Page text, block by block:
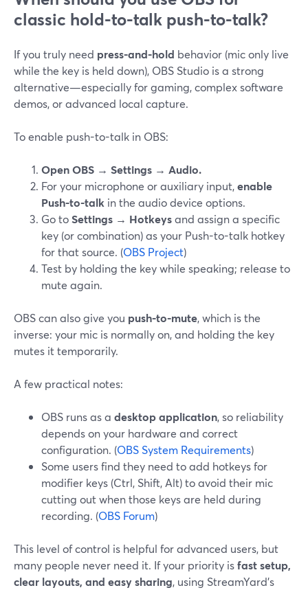
classic hold-to-talk push-to-talk?
If you truly need press-and-hold behavior (mic only live
while the key is held down), OBS Studio is a strong
alternative—especially for gaming, complex software
demos, or advanced local capture.
To enable push-to-talk in OBS:
Open OBS → Settings → Audio.
For your microphone or auxiliary input,enable
Push-to-talk in the audio device options.
Go toSettings → Hotkeysand assign a specific
key (or combination) as your Push-to-talk hotkey
for that source. (OBS Project)
Test by holding the key while speaking; release to
mute again.
OBS can also give you push-to-mute, which is the
inverse: your mic is normally on, and holding the key
mutes it temporarily.
A few practical notes:
OBS runs as a desktop application, so reliability
depends on your hardware and correct
configuration. (OBS System Requirements)
Some users find they need to add hotkeys for
modifier keys (Ctrl, Shift, Alt) to avoid their mic
cutting out when those keys are held during
recording. (OBS Forum)
This level of control is helpful for advanced users, but
many people never need it. If your priority isfast setup,
clear layouts, and easy sharing, using StreamYard’s